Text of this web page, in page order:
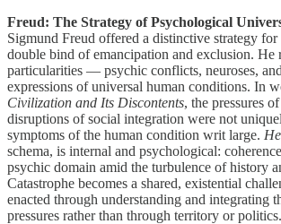
Freud: The Strategy of Psychological
Sigmund Freud offered a distinctive strategy
double bind of emancipation and exclusion. He
particularities — psychic conflicts, neuroses,
expressions of universal human conditions. In
Civilization and Its Discontents, the pressures
disruptions of social integration were not
symptoms of the human condition writ large.
schema, is internal and psychological:
psychic domain amid the turbulence of history
Catastrophe becomes a shared, existential
enacted through understanding and integrating
pressures rather than through territory or politics.